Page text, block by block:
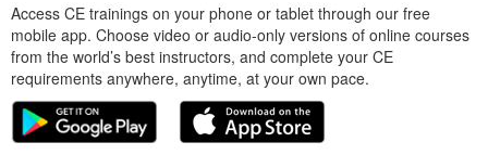
Access CE trainings on your phone or tablet through our free
mobile app. Choose video or audio-only versions of online courses
from the world’s best instructors, and complete your CE
requirements anywhere, anytime, at your own pace.